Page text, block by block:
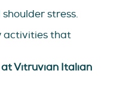
shoulder stress.
activities that
at Vitruvian Italian